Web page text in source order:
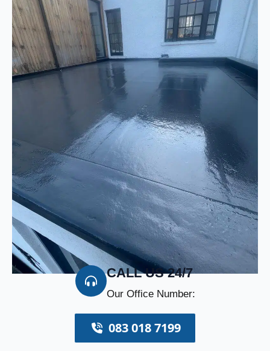
CALL US 24/7
Our Office Number:
083 018 7199